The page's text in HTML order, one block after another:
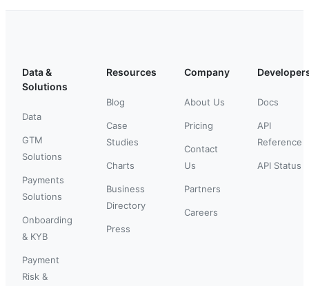
Data &
Solutions
Data
GTM
Solutions
Payments
Solutions
Onboarding
& KYB
Payment
Risk &
Resources
Blog
Case
Studies
Charts
Business
Directory
Press
Company
About Us
Pricing
Contact
Us
Partners
Careers
Docs
API
Reference
API Status